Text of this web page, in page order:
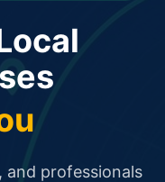
and professionals